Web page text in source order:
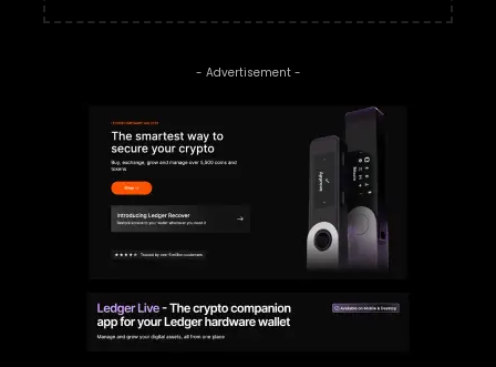
- Advertisement -